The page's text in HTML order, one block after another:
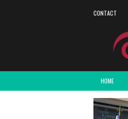
CONTACT
HOME